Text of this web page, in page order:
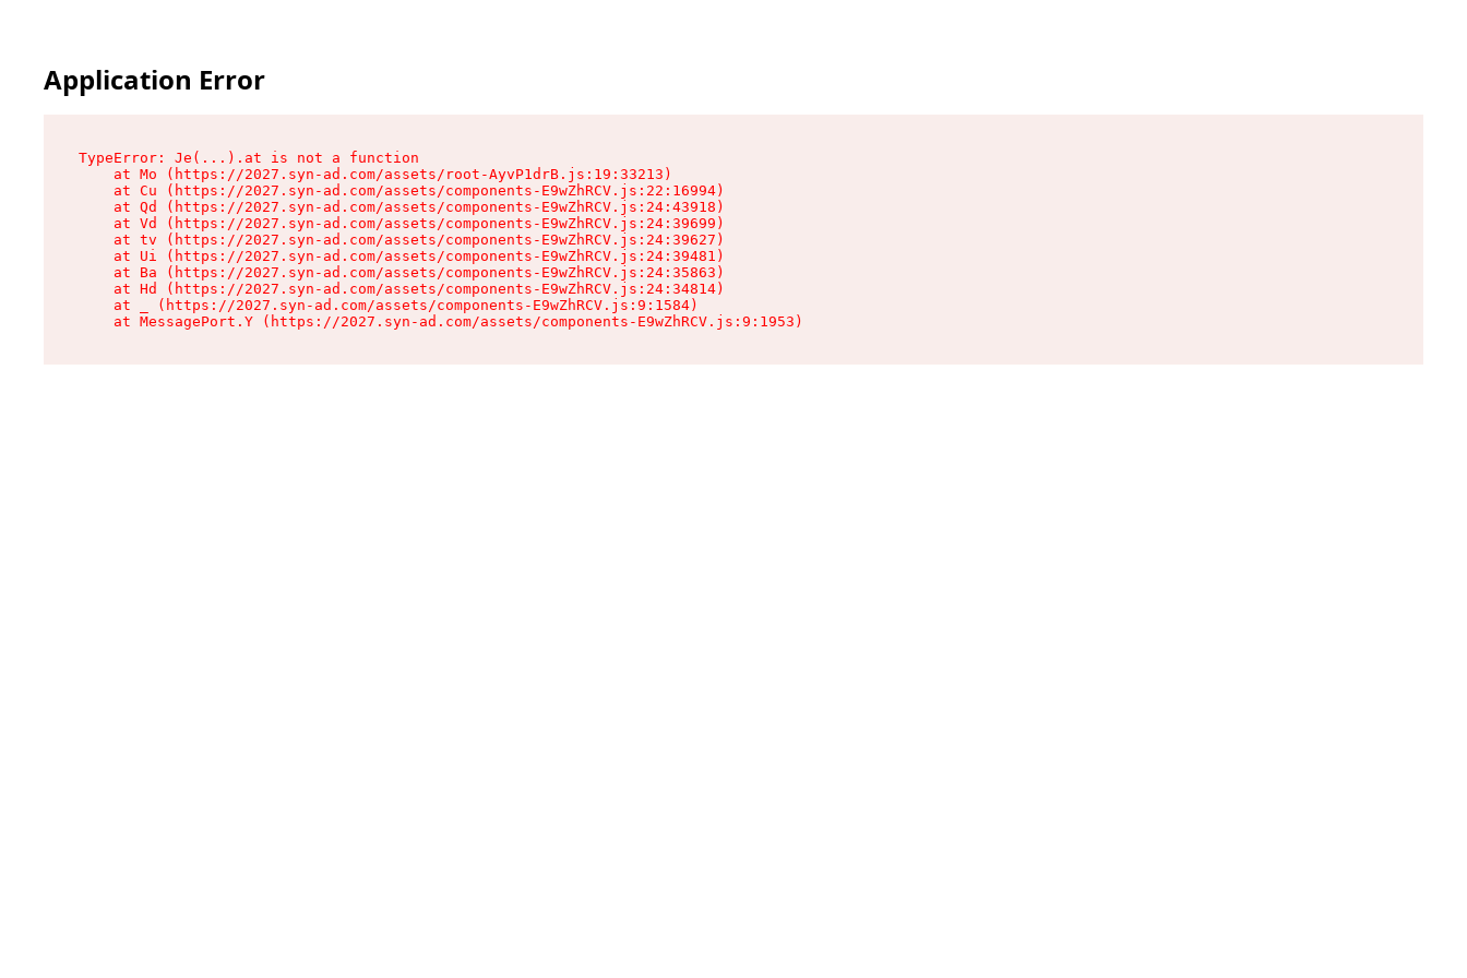
Application Error
TypeError: Je(...).at is not a function
    at Mo (https://2027.syn-ad.com/assets/root-AyvP1drB.js:19:33213)
    at Cu (https://2027.syn-ad.com/assets/components-E9wZhRCV.js:22:16994)
    at Qd (https://2027.syn-ad.com/assets/components-E9wZhRCV.js:24:43918)
    at Vd (https://2027.syn-ad.com/assets/components-E9wZhRCV.js:24:39699)
    at tv (https://2027.syn-ad.com/assets/components-E9wZhRCV.js:24:39627)
    at Ui (https://2027.syn-ad.com/assets/components-E9wZhRCV.js:24:39481)
    at Ba (https://2027.syn-ad.com/assets/components-E9wZhRCV.js:24:35863)
    at Hd (https://2027.syn-ad.com/assets/components-E9wZhRCV.js:24:34814)
    at _ (https://2027.syn-ad.com/assets/components-E9wZhRCV.js:9:1584)
    at MessagePort.Y (https://2027.syn-ad.com/assets/components-E9wZhRCV.js:9:1953)